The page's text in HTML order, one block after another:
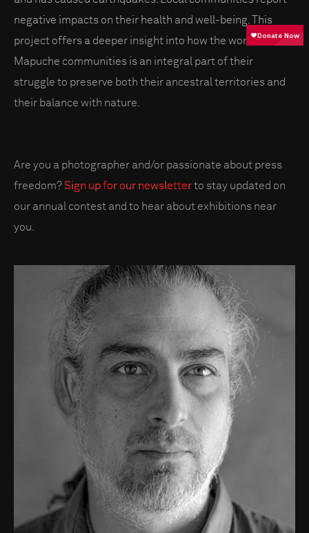
negative impacts on their health and well-being. This
project offers a deeper insight into how the worldview of
Mapuche communities is an integral part of their
struggle to preserve both their ancestral territories and
their balance with nature.
Are you a photographer and/or passionate about press
freedom?Sign up for our newsletterto stay updated on
our annual contest and to hear about exhibitions near
you.